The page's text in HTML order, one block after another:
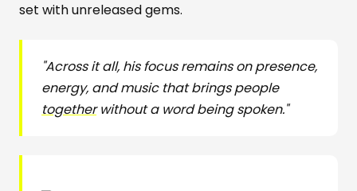
set with unreleased gems.
"Across it all, his focus remains on presence,
energy, and music that brings people
togetherwithout a word being spoken."